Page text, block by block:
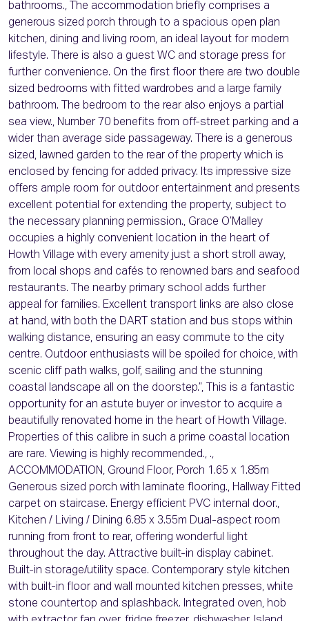
bathrooms., The accommodation briefly comprises a
generous sized porch through to a spacious open plan
kitchen, dining and living room, an ideal layout for modern
lifestyle. There is also a guest WC and storage press for
further convenience. On the first floor there are two double
sized bedrooms with fitted wardrobes and a large family
bathroom. The bedroom to the rear also enjoys a partial
sea view., Number 70 benefits from off-street parking and a
wider than average side passageway. There is a generous
sized, lawned garden to the rear of the property which is
enclosed by fencing for added privacy. Its impressive size
offers ample room for outdoor entertainment and presents
excellent potential for extending the property, subject to
the necessary planning permission., Grace O’Malley
occupies a highly convenient location in the heart of
Howth Village with every amenity just a short stroll away,
from local shops and cafés to renowned bars and seafood
restaurants. The nearby primary school adds further
appeal for families. Excellent transport links are also close
at hand, with both the DART station and bus stops within
walking distance, ensuring an easy commute to the city
centre. Outdoor enthusiasts will be spoiled for choice, with
scenic cliff path walks, golf, sailing and the stunning
coastal landscape all on the doorstep.”, This is a fantastic
opportunity for an astute buyer or investor to acquire a
beautifully renovated home in the heart of Howth Village.
Properties of this calibre in such a prime coastal location
are rare. Viewing is highly recommended., .,
ACCOMMODATION, Ground Floor, Porch 1.65 x 1.85m
Generous sized porch with laminate flooring., Hallway Fitted
carpet on staircase. Energy efficient PVC internal door.,
Kitchen / Living / Dining 6.85 x 3.55m Dual-aspect room
running from front to rear, offering wonderful light
throughout the day. Attractive built-in display cabinet.
Built-in storage/utility space. Contemporary style kitchen
with built-in floor and wall mounted kitchen presses, white
stone countertop and splashback. Integrated oven, hob